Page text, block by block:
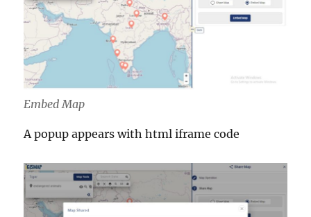
Embed Map
A popup appears with html iframe code